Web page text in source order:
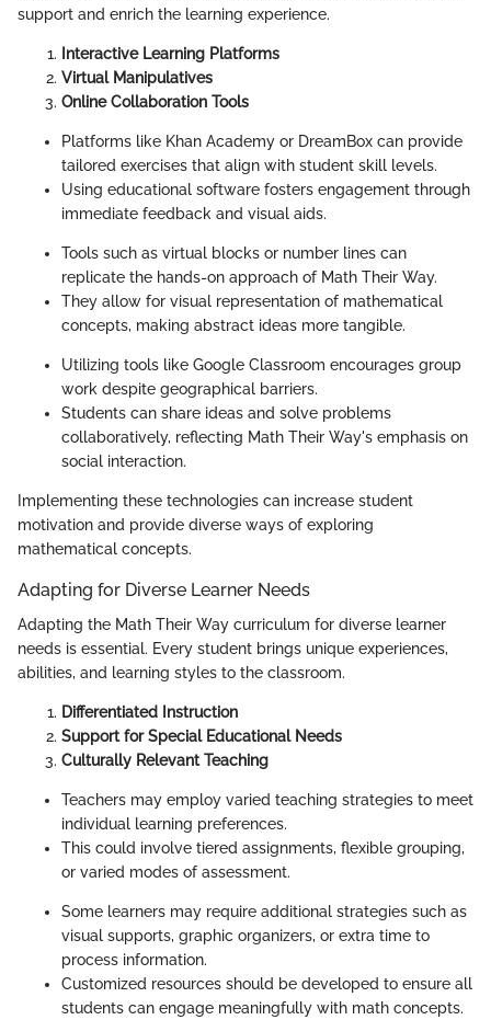
support and enrich the learning experience.
Interactive Learning Platforms
Virtual Manipulatives
Online Collaboration Tools
Platforms like Khan Academy or DreamBox can provide
tailored exercises that align with student skill levels.
Using educational software fosters engagement through
immediate feedback and visual aids.
Tools such as virtual blocks or number lines can
replicate the hands-on approach of Math Their Way.
They allow for visual representation of mathematical
concepts, making abstract ideas more tangible.
Utilizing tools like Google Classroom encourages group
work despite geographical barriers.
Students can share ideas and solve problems
collaboratively, reflecting Math Their Way's emphasis on
social interaction.
Implementing these technologies can increase student
motivation and provide diverse ways of exploring
mathematical concepts.
Adapting for Diverse Learner Needs
Adapting the Math Their Way curriculum for diverse learner
needs is essential. Every student brings unique experiences,
abilities, and learning styles to the classroom.
Differentiated Instruction
Support for Special Educational Needs
Culturally Relevant Teaching
Teachers may employ varied teaching strategies to meet
individual learning preferences.
This could involve tiered assignments, flexible grouping,
or varied modes of assessment.
Some learners may require additional strategies such as
visual supports, graphic organizers, or extra time to
process information.
Customized resources should be developed to ensure all
students can engage meaningfully with math concepts.